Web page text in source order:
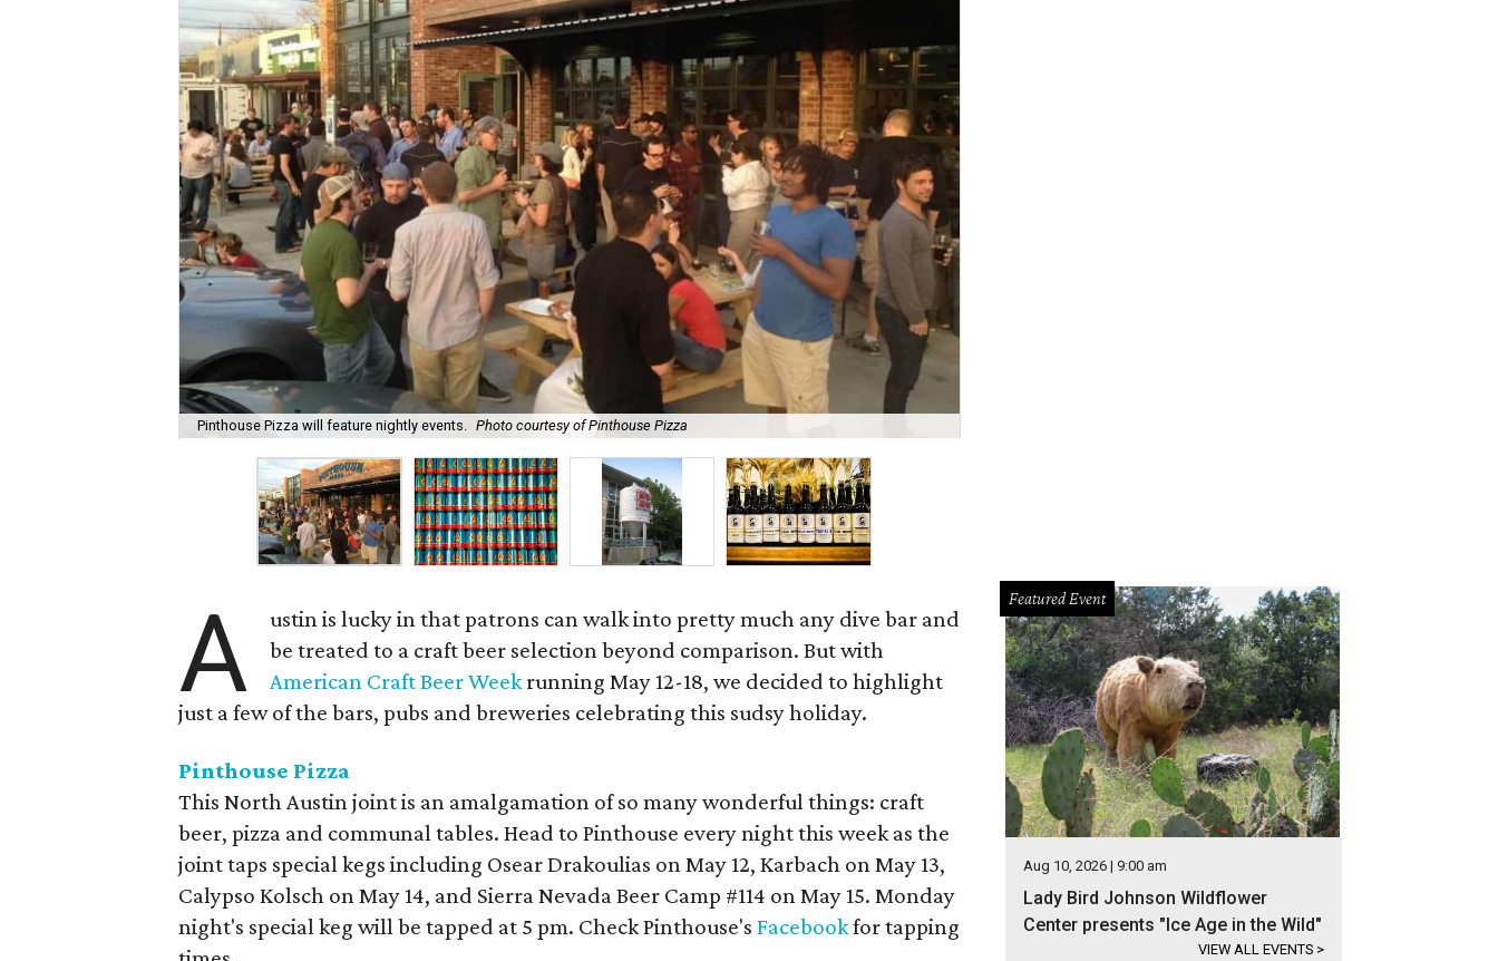
Pinthouse Pizza will feature nightly events. Photo courtesy of Pinthouse Pizza
A
ustin is lucky in that patrons can walk into pretty much any dive bar and
be treated to a craft beer selection beyond comparison. But with
American Craft Beer Weekrunning May 12-18, we decided to highlight
just a few of the bars, pubs and breweries celebrating this sudsy holiday.
Pinthouse Pizza
This North Austin joint is an amalgamation of so many wonderful things: craft
beer, pizza and communal tables. Head to Pinthouse every night this week as the
joint taps special kegs including Osear Drakoulias on May 12, Karbach on May 13,
Calypso Kolsch on May 14, and Sierra Nevada Beer Camp #114 on May 15. Monday
night's special keg will be tapped at 5 pm. Check Pinthouse's Facebookfor tapping
Featured Event
Aug 10, 2026 | 9:00 am
Lady Bird Johnson Wildflower
Center presents "Ice Age in the Wild"
VIEW ALL EVENTS >